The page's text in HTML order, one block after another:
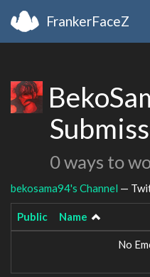
FrankerFaceZ
0 ways to
bekosama94's Channel —
Public Name
No